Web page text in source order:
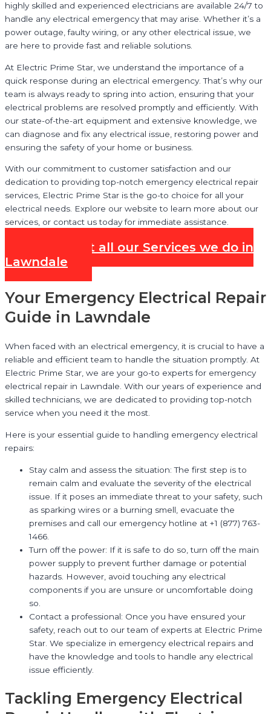
highly skilled and experienced electricians are available 24/7 to
handle any electrical emergency that may arise. Whether it’s a
power outage, faulty wiring, or any other electrical issue, we
are here to provide fast and reliable solutions.
At Electric Prime Star, we understand the importance of a
quick response during an electrical emergency. That’s why our
team is always ready to spring into action, ensuring that your
electrical problems are resolved promptly and efficiently. With
our state-of-the-art equipment and extensive knowledge, we
can diagnose and fix any electrical issue, restoring power and
ensuring the safety of your home or business.
With our commitment to customer satisfaction and our
dedication to providing top-notch emergency electrical repair
services, Electric Prime Star is the go-to choice for all your
electrical needs. Explore our website to learn more about our
services, or contact us today for immediate assistance.
Check out all our Services we do in
Lawndale
Your Emergency Electrical Repair
Guide in Lawndale
When faced with an electrical emergency, it is crucial to have a
reliable and efficient team to handle the situation promptly. At
Electric Prime Star, we are your go-to experts for emergency
electrical repair in Lawndale. With our years of experience and
skilled technicians, we are dedicated to providing top-notch
service when you need it the most.
Here is your essential guide to handling emergency electrical
repairs:
Stay calm and assess the situation: The first step is to
remain calm and evaluate the severity of the electrical
issue. If it poses an immediate threat to your safety, such
as sparking wires or a burning smell, evacuate the
premises and call our emergency hotline at +1 (877) 763-
1466.
Turn off the power: If it is safe to do so, turn off the main
power supply to prevent further damage or potential
hazards. However, avoid touching any electrical
components if you are unsure or uncomfortable doing
so.
Contact a professional: Once you have ensured your
safety, reach out to our team of experts at Electric Prime
Star. We specialize in emergency electrical repairs and
have the knowledge and tools to handle any electrical
issue efficiently.
Tackling Emergency Electrical